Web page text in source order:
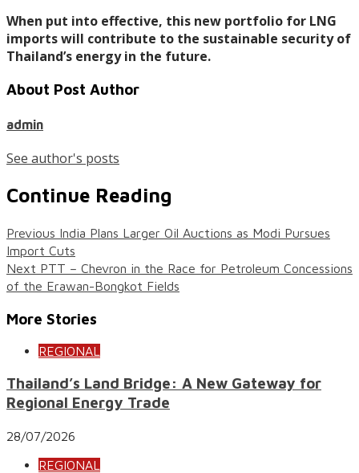
When put into effective, this new portfolio for LNG
imports will contribute to the sustainable security of
Thailand’s energy in the future.
About Post Author
admin
See author's posts
Continue Reading
Previous India Plans Larger Oil Auctions as Modi Pursues
Import Cuts
Next PTT – Chevron in the Race for Petroleum Concessions
of the Erawan-Bongkot Fields
More Stories
REGIONAL
Thailand’s Land Bridge: A New Gateway for
Regional Energy Trade
28/07/2026
REGIONAL